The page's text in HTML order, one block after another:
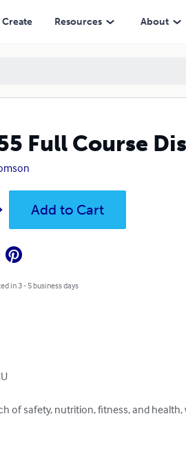
Create Resources About
Full Course
Add to Cart
in 3 - 5 business days
of safety, nutrition, fitness, and